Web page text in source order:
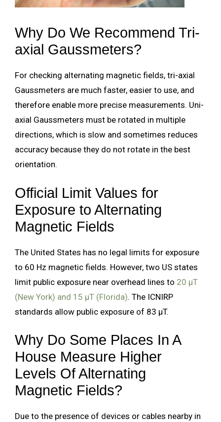
Why Do We Recommend Tri-
axial Gaussmeters?
For checking alternating magnetic fields, tri-axial
Gaussmeters are much faster, easier to use, and
therefore enable more precise measurements. Uni-
axial Gaussmeters must be rotated in multiple
directions, which is slow and sometimes reduces
accuracy because they do not rotate in the best
orientation.
Official Limit Values for
Exposure to Alternating
Magnetic Fields
The United States has no legal limits for exposure
to 60 Hz magnetic fields. However, two US states
limit public exposure near overhead lines to 20 µT
(New York) and 15 µT (Florida). The ICNIRP
standards allow public exposure of 83 µT.
Why Do Some Places In A
House Measure Higher
Levels Of Alternating
Magnetic Fields?
Due to the presence of devices or cables nearby in